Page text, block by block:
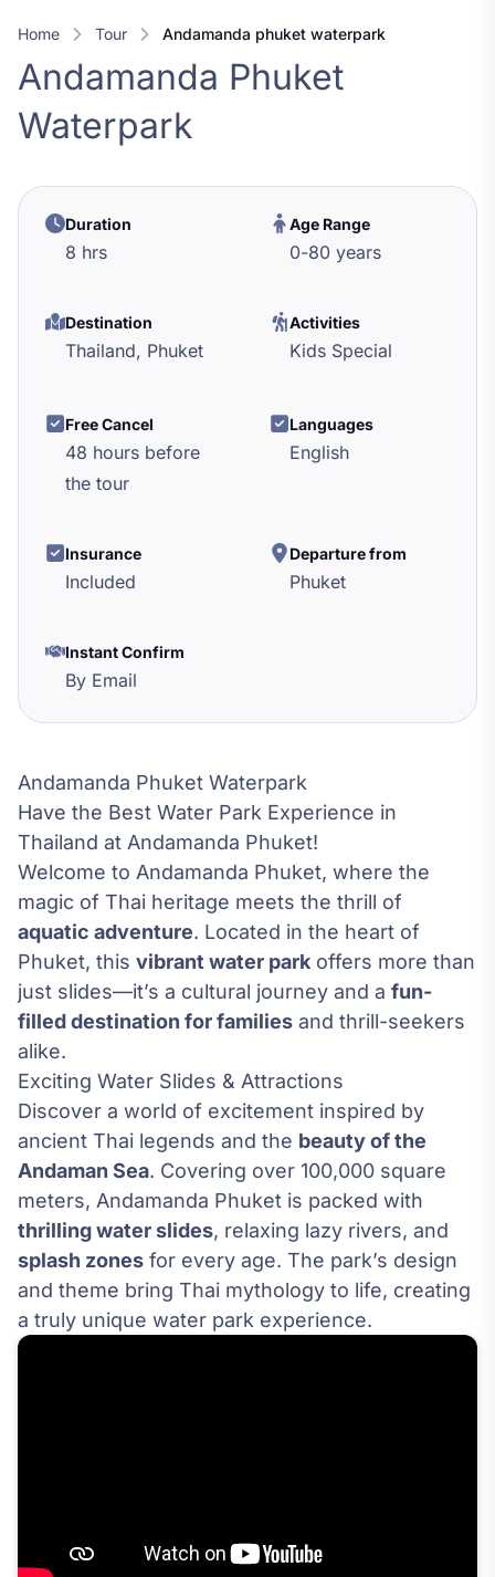
Home Tour andamanda phuket waterpark
Andamanda Phuket
Waterpark
Duration
8 hrs
Age Range
0-80 years
Destination
Thailand, Phuket
Activities
Kids Special
Free Cancel
48 hours before
the tour
Languages
English
Insurance
Included
Departure from
Phuket
Instant Confirm
By Email
Andamanda Phuket Waterpark
Have the Best Water Park Experience in
Thailand at Andamanda Phuket!
Welcome to Andamanda Phuket, where the
magic of Thai heritage meets the thrill of
aquatic adventure. Located in the heart of
Phuket, this vibrant water park offers more than
just slides—it’s a cultural journey and a fun-
filled destination for families and thrill-seekers
alike.
Exciting Water Slides & Attractions
Discover a world of excitement inspired by
ancient Thai legends and the beauty of the
Andaman Sea. Covering over 100,000 square
meters, Andamanda Phuket is packed with
thrilling water slides, relaxing lazy rivers, and
splash zones for every age. The park’s design
and theme bring Thai mythology to life, creating
a truly unique water park experience.